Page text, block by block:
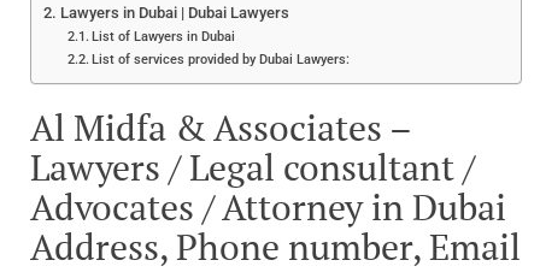
Lawyers in Dubai | Dubai Lawyers
List of Lawyers in Dubai
List of services provided by Dubai Lawyers:
Al Midfa & Associates –
Lawyers / Legal consultant /
Advocates / Attorney in Dubai
Address, Phone number, Email